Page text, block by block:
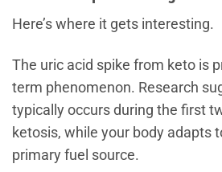
Here’s where it gets interesting.
The uric acid spike from keto is
term phenomenon. Research
typically occurs during the first
ketosis, while your body adapts
primary fuel source.